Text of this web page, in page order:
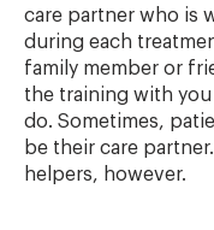
care partner who is
during each
family member or
the training with you
do. Sometimes,
be their care
helpers, however.